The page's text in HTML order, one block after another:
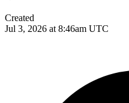
Created
Jul 3, 2026 at 8:46am UTC